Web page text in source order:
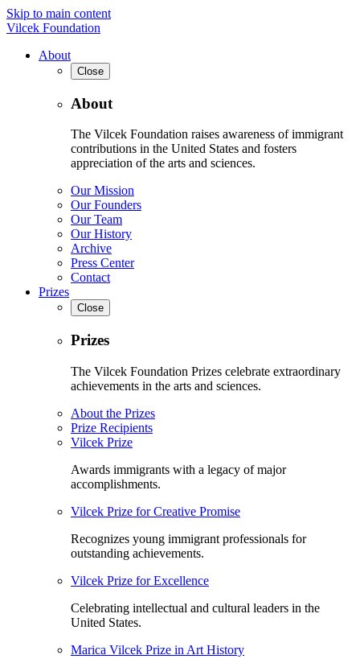
Skip to main content
Vilcek Foundation
About
Close
About
The Vilcek Foundation raises awareness of immigrant
contributions in the United States and fosters
appreciation of the arts and sciences.
Our Mission
Our Founders
Our Team
Our History
Archive
Press Center
Contact
Prizes
Close
Prizes
The Vilcek Foundation Prizes celebrate extraordinary
achievements in the arts and sciences.
About the Prizes
Prize Recipients
Vilcek Prize
Awards immigrants with a legacy of major
accomplishments.
Vilcek Prize for Creative Promise
Recognizes young immigrant professionals for
outstanding achievements.
Vilcek Prize for Excellence
Celebrating intellectual and cultural leaders in the
United States.
Marica Vilcek Prize in Art History